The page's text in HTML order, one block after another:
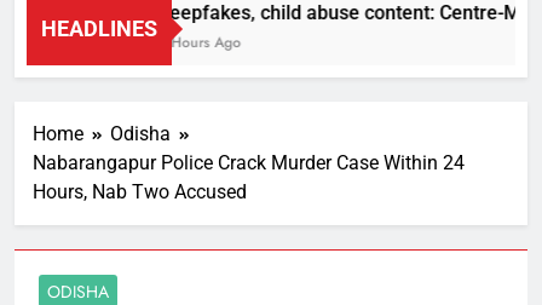
HEADLINES
Deepfakes, child abuse content: Centre-
5 Hours Ago
Home
Odisha
Nabarangapur Police Crack Murder Case Within 24
Hours, Nab Two Accused
ODISHA